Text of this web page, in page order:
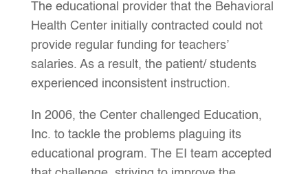
The educational provider that the Behavioral
Health Center initially contracted could not
provide regular funding for teachers’
salaries. As a result, the patient/ students
experienced inconsistent instruction.
In 2006, the Center challenged Education,
Inc. to tackle the problems plaguing its
educational program. The EI team accepted